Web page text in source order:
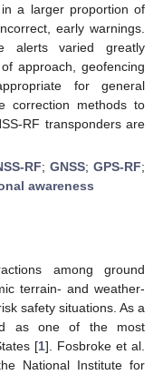
a larger proportion of
early warnings.
alerts varied greatly
approach, geofencing
for general
correction methods to
RF transponders are
RF; GNSS;GPS-RF;
awareness
among ground
terrain- and weather-
safety situations. As a
as one of the most
[1]. Fosbroke et al.
National Institute for